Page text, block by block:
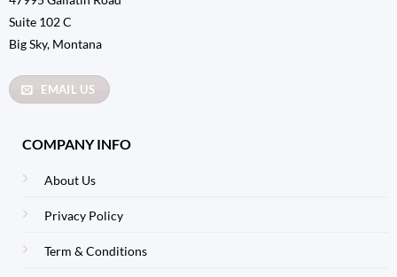
Suite 102 C
Big Sky, Montana
EMAIL US
COMPANY INFO
About Us
Privacy Policy
Term & Conditions